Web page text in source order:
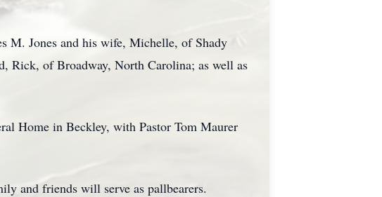
M. Jones and his wife, Michelle, of Shady
Rick, of Broadway, North Carolina; as well as
Home in Beckley, with Pastor Tom Maurer
and friends will serve as pallbearers.